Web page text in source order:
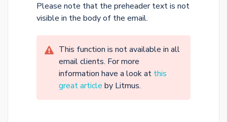
Please note that the preheader text is not
visible in the body of the email.
This function is not available in all
email clients. For more
information have a look at this
great article by Litmus.